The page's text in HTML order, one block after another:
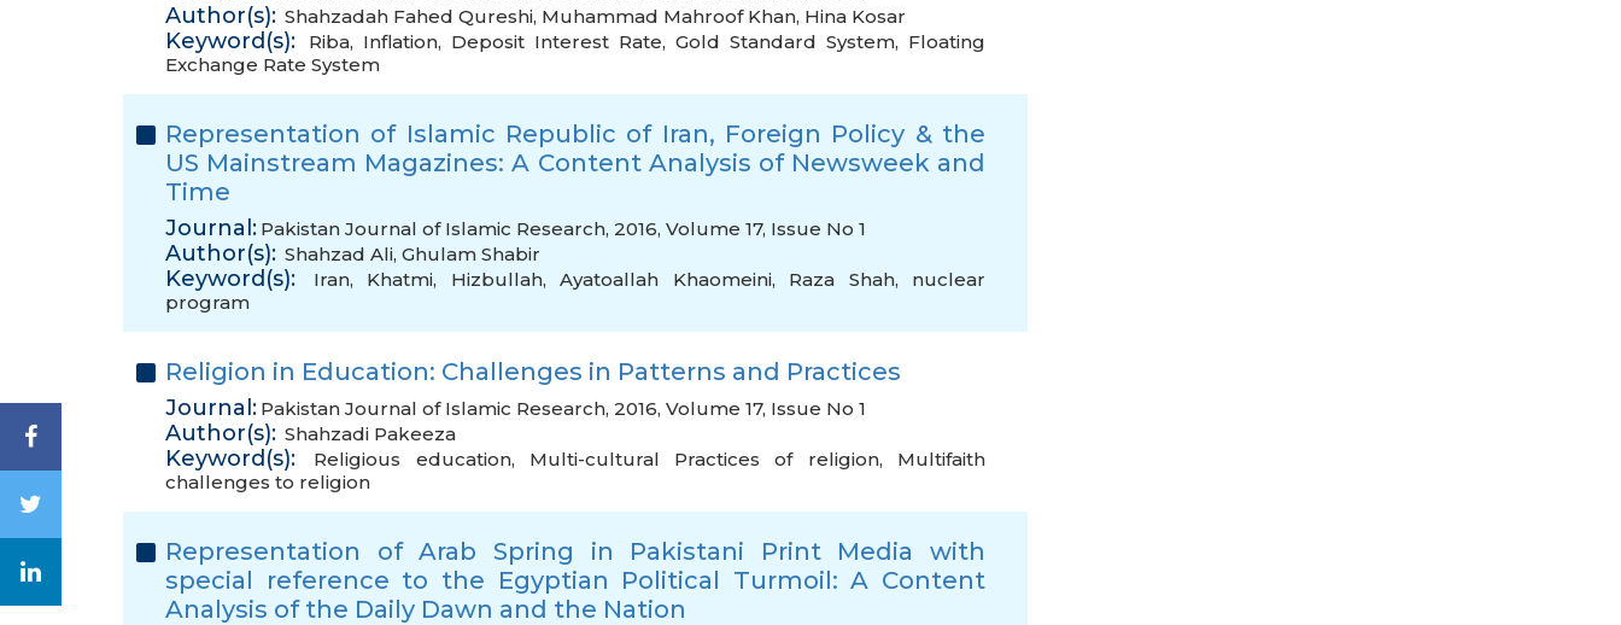
Author(s): Shahzadah Fahed Qureshi, Muhammad Mahroof Khan, Hina Kosar
Keyword(s): Riba, Inflation, Deposit Interest Rate, Gold Standard System, Floating
Exchange Rate System
Representation of Islamic Republic of Iran, Foreign Policy & the
US Mainstream Magazines: A Content Analysis of Newsweek and
Time
Journal: Pakistan Journal of Islamic Research, 2016, Volume 17, Issue No 1
Author(s): Shahzad Ali, Ghulam Shabir
Keyword(s): Iran, Khatmi, Hizbullah, Ayatoallah Khaomeini, Raza Shah, nuclear
program
Religion in Education: Challenges in Patterns and Practices
Journal: Pakistan Journal of Islamic Research, 2016, Volume 17, Issue No 1
Author(s): Shahzadi Pakeeza
Keyword(s): Religious education, Multi-cultural Practices of religion, Multifaith
challenges to religion
Representation of Arab Spring in Pakistani Print Media with
special reference to the Egyptian Political Turmoil: A Content
Analysis of the Daily Dawn and the Nation